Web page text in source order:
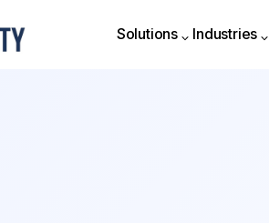
Solutions
Industries